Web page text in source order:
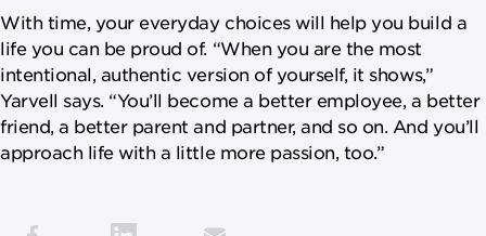
With time, your everyday choices will help you build a
life you can be proud of. “When you are the most
intentional, authentic version of yourself, it shows,”
Yarvell says. “You’ll become a better employee, a better
friend, a better parent and partner, and so on. And you’ll
approach life with a little more passion, too.”